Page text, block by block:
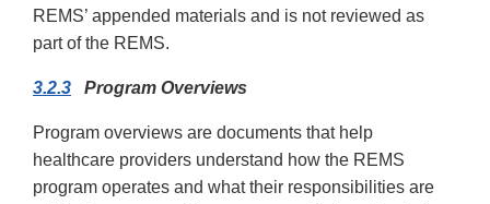
REMS’ appended materials and is not reviewed as
part of the REMS.
3.2.3 Program Overviews
Program overviews are documents that help
healthcare providers understand how the REMS
program operates and what their responsibilities are